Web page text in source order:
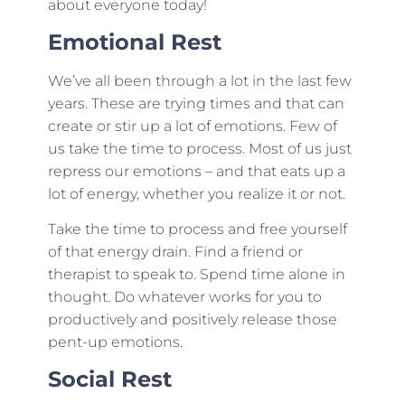
about everyone today!
Emotional Rest
We’ve all been through a lot in the last few
years. These are trying times and that can
create or stir up a lot of emotions. Few of
us take the time to process. Most of us just
repress our emotions – and that eats up a
lot of energy, whether you realize it or not.
Take the time to process and free yourself
of that energy drain. Find a friend or
therapist to speak to. Spend time alone in
thought. Do whatever works for you to
productively and positively release those
pent-up emotions.
Social Rest